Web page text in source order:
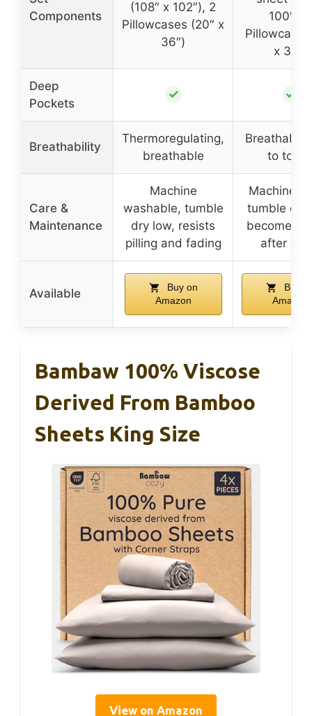
Components
(108″ x 102″), 2
Pillowcases (20″ x
36″)
100″), 2
Pillowcases
x 32″)
Deep
Pockets
✓ ✓
Breathability
Thermoregulating,
breathable
to
Care &
Maintenance
Machine
washable, tumble
dry low, resists
pilling and fading
Machine
tumble dry
becomes
after
Available
Buy on
Amazon
Buy
Amazon
Bambaw 100% Viscose
Derived From Bamboo
Sheets King Size
View on Amazon